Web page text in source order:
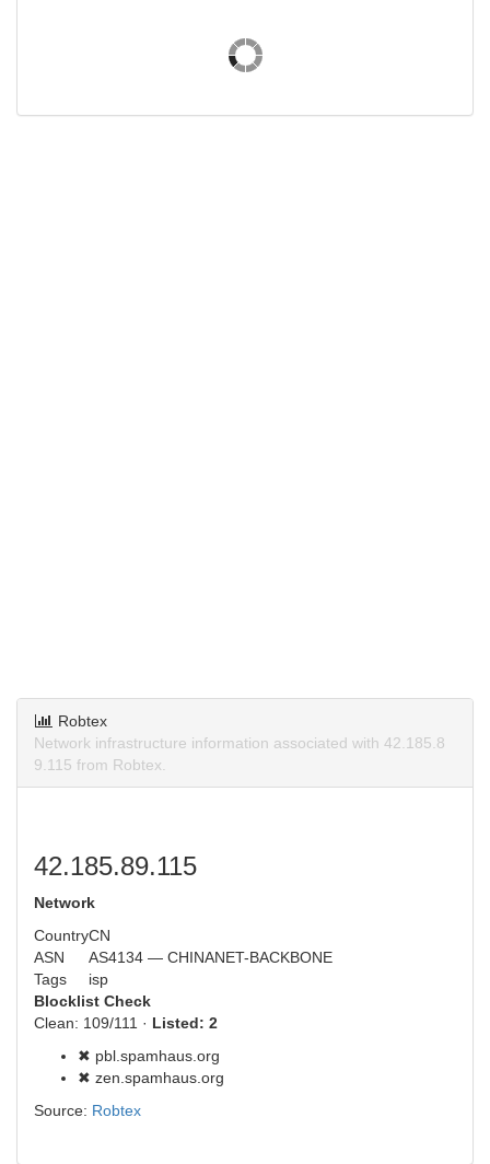
Robtex
Network infrastructure information associated with 42.185.8
9.115 from Robtex.
42.185.89.115
Network
CountryCN
ASN
AS4134 — CHINANET-BACKBONE
Tags
isp
Blocklist Check
Clean: 109/111 · Listed: 2
✖ pbl.spamhaus.org
✖ zen.spamhaus.org
Source: Robtex